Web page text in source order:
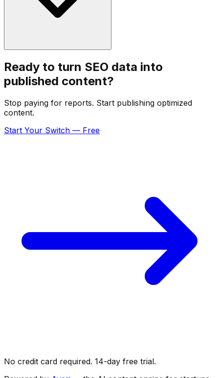
Ready to turn SEO data into
published content?
Stop paying for reports. Start publishing optimized
content.
Start Your Switch — Free
No credit card required. 14-day free trial.